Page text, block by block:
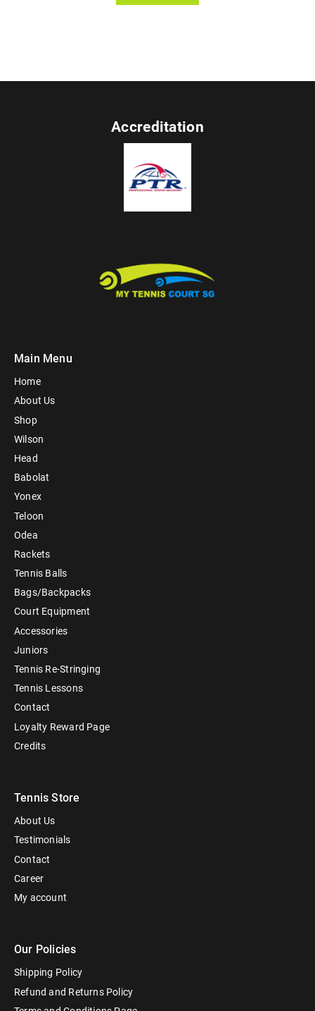
Accreditation
Main Menu
Home
About Us
Shop
Wilson
Head
Babolat
Yonex
Teloon
Odea
Rackets
Tennis Balls
Bags/Backpacks
Court Equipment
Accessories
Juniors
Tennis Re-Stringing
Tennis Lessons
Contact
Loyalty Reward Page
Credits
Tennis Store
About Us
Testimonials
Contact
Career
My account
Our Policies
Shipping Policy
Refund and Returns Policy